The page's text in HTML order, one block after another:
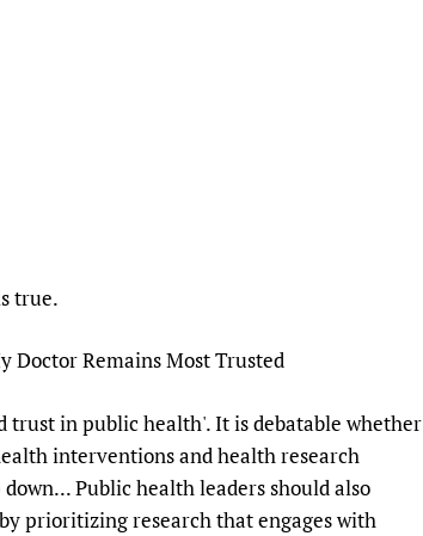
true.
Doctor Remains Most Trusted
trust in public health'. It is debatable whether
interventions and health research
Public health leaders should also
prioritizing research that engages with